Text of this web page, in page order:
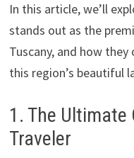
In this article, we’ll
stands out as the
Tuscany, and how
this region’s beautiful
1. The Ultimate
Traveler